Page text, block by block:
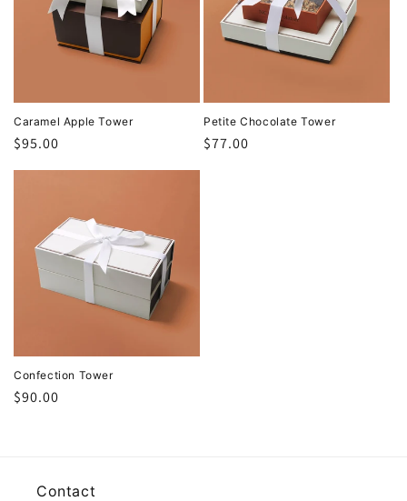
Caramel Apple Tower
Regular
$95.00
Petite Chocolate Tower
Regular
$77.00
Confection Tower
Regular
$90.00
Contact